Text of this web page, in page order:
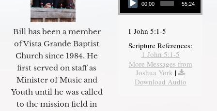
Bill has been a member
of Vista Grande Baptist
Church since 1984. He
first served on staff as
Minister of Music and
Youth until he was called
to the mission field in
00:00 55:24
1 John 5:1-5
Scripture References:
1 John 5:1-5
More Messages from
Joshua York |
Download Audio